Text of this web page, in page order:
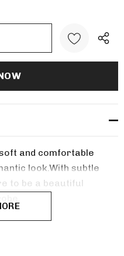
and comfortable
look.With subtle
to be a beautiful